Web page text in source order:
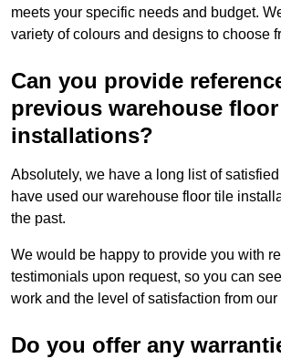
meets your specific needs and budget.
variety of colours and designs to choose
Can you provide
previous warehouse
installations?
Absolutely, we have a long list of
have used our warehouse floor tile
the past.
We would be happy to provide you with
testimonials upon request, so you can
work and the level of satisfaction from our
Do you offer any